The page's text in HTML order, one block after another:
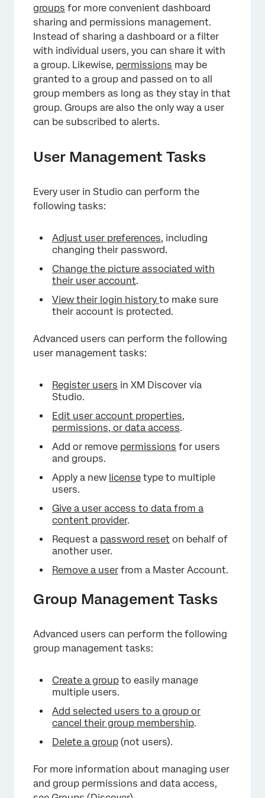
groups for more convenient dashboard
sharing and permissions management.
Instead of sharing a dashboard or a filter
with individual users, you can share it with
a group. Likewise, permissions may be
granted to a group and passed on to all
group members as long as they stay in that
group. Groups are also the only way a user
can be subscribed to alerts.
User Management Tasks
Every user in Studio can perform the
following tasks:
Adjust user preferences, including
changing their password.
Change the picture associated with
their user account.
View their login history to make sure
their account is protected.
Advanced users can perform the following
user management tasks:
Register users in XM Discover via
Studio.
Edit user account properties,
permissions, or data access.
Add or remove permissions for users
and groups.
Apply a new license type to multiple
users.
Give a user access to data from a
content provider.
Request a password reset on behalf of
another user.
Remove a user from a Master Account.
Group Management Tasks
Advanced users can perform the following
group management tasks:
Create a group to easily manage
multiple users.
Add selected users to a group or
cancel their group membership.
Delete a group (not users).
For more information about managing user
and group permissions and data access,